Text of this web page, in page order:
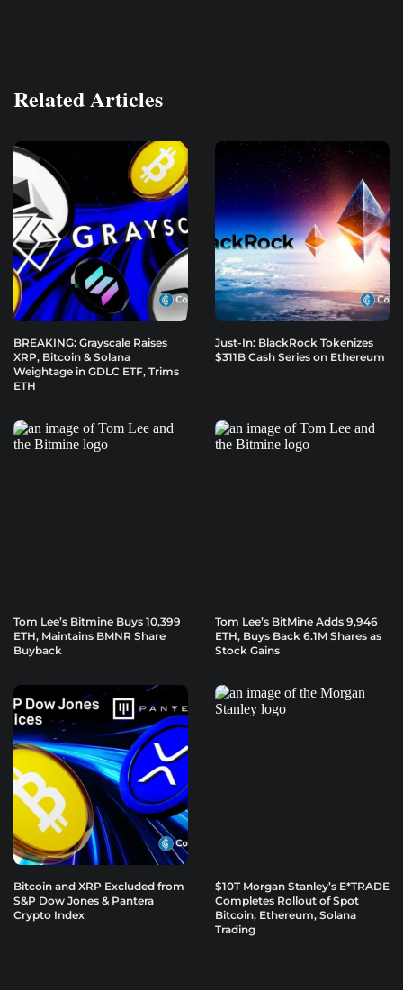
Related Articles
BREAKING: Grayscale Raises
XRP, Bitcoin & Solana
Weightage in GDLC ETF, Trims
ETH
Just-In: BlackRock Tokenizes
$311B Cash Series on Ethereum
Tom Lee’s Bitmine Buys 10,399
ETH, Maintains BMNR Share
Buyback
Tom Lee’s BitMine Adds 9,946
ETH, Buys Back 6.1M Shares as
Stock Gains
Bitcoin and XRP Excluded from
S&P Dow Jones & Pantera
Crypto Index
$10T Morgan Stanley’s E*TRADE
Completes Rollout of Spot
Bitcoin, Ethereum, Solana
Trading